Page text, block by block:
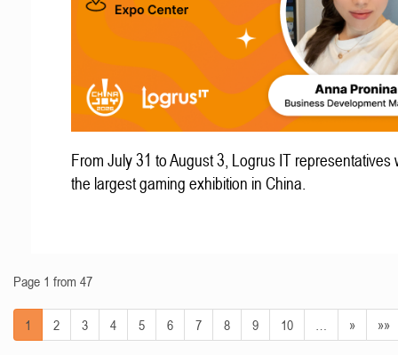
From July 31 to August 3, Logrus IT representatives
the largest gaming exhibition in China.
Page 1 from 47
1 2 3 4 5 6 7 8 9 10 » »»